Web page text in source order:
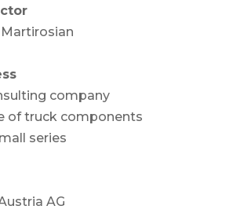
company
of truck components
series
AG